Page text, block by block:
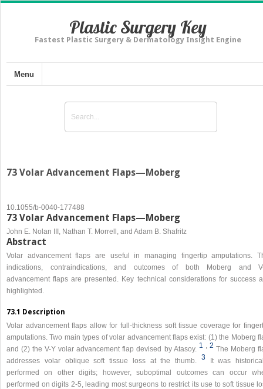
Plastic Surgery Key
Fastest Plastic Surgery & Dermatology Insight Engine
Menu
73 Volar Advancement Flaps—Moberg
10.1055/b-0040-177488
73 Volar Advancement Flaps—Moberg
John E. Nolan III, Nathan T. Morrell, and Adam B. Shafritz
Abstract
Volar advancement flaps are useful in managing fingertip amputations.
indications, contraindications, and outcomes of both Moberg and
advancement flaps are presented. Key technical considerations for success
highlighted.
73.1 Description
Volar advancement flaps allow for full-thickness soft tissue coverage for
amputations. Two main types of volar advancement flaps exist: (1) the Moberg
and (2) the V-Y volar advancement flap devised by Atasoy. 1 , 2 The Moberg
addresses volar oblique soft tissue loss at the thumb. 3
It was
performed on other digits; however, suboptimal outcomes can occur
performed on digits 2-5, leading most surgeons to restrict its use to soft tissue